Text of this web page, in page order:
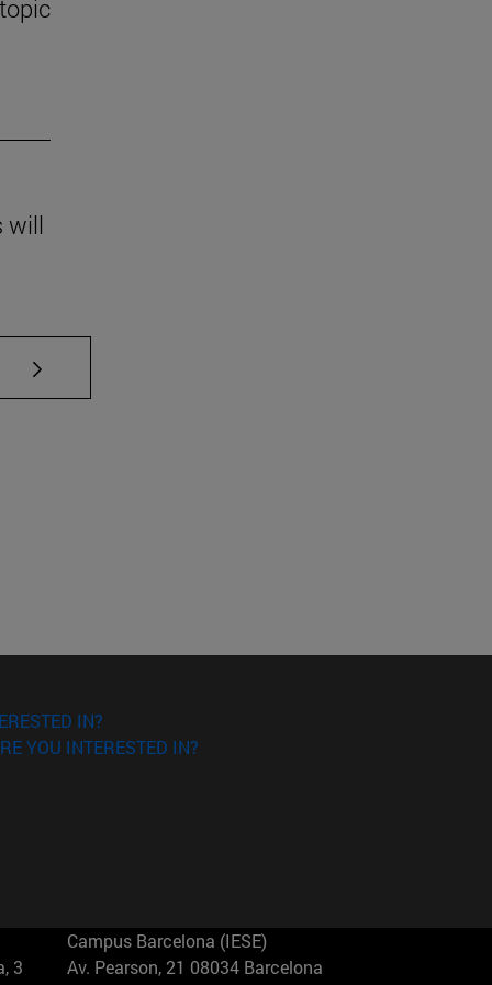
will
TAB to scroll.
IN?
YOU INTERESTED IN?
3
Campus Barcelona (IESE)
Av. Pearson, 21 08034 Barcelona